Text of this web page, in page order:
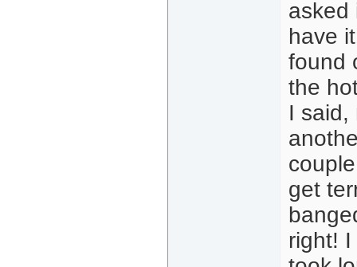
asked
have
found
the
I said,
get
right!